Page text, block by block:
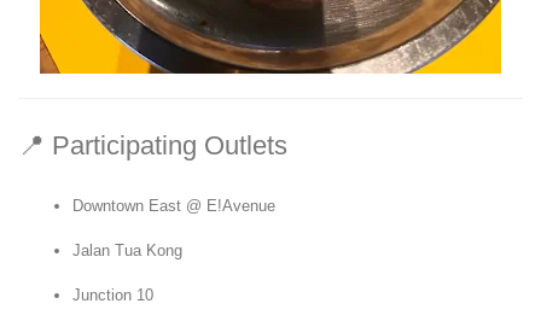
📍 Participating Outlets
Downtown East @ E!Avenue
Jalan Tua Kong
Junction 10